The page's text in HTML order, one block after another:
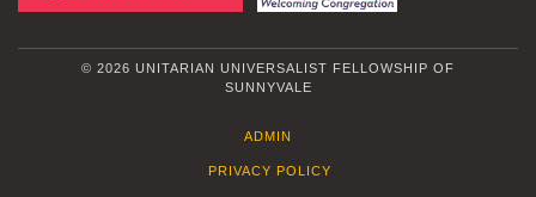
© 2026 UNITARIAN UNIVERSALIST FELLOWSHIP OF
SUNNYVALE
ADMIN
PRIVACY POLICY